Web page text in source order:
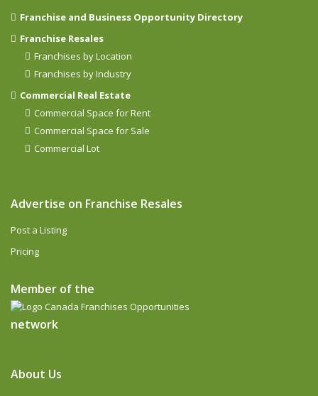
Franchise and Business Opportunity Directory
Franchise Resales
Franchises by Location
Franchises by Industry
Commercial Real Estate
Commercial Space for Rent
Commercial Space for Sale
Commercial Lot
Advertise on Franchise Resales
Post a Listing
Pricing
Member of the
network
About Us